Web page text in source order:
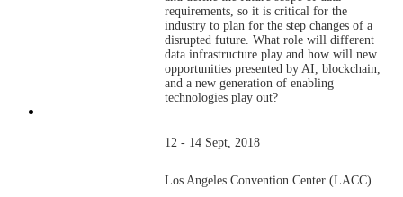
requirements, so it is critical for the
industry to plan for the step changes of a
disrupted future. What role will different
data infrastructure play and how will new
opportunities presented by AI, blockchain,
and a new generation of enabling
technologies play out?
12 - 14 Sept, 2018
Los Angeles Convention Center (LACC)